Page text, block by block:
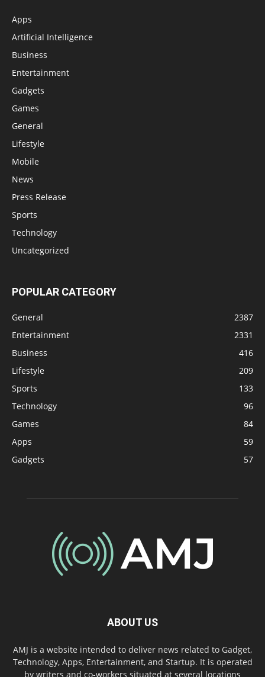
Apps
Artificial Intelligence
Business
Entertainment
Gadgets
Games
General
Lifestyle
Mobile
News
Press Release
Sports
Technology
Uncategorized
POPULAR CATEGORY
General
2387
Entertainment
2331
Business
416
Lifestyle
209
Sports
133
Technology
96
Games
84
Apps
59
Gadgets
57
ABOUT US
AMJ is a website intended to deliver news related to Gadget,
Technology, Apps, Entertainment, and Startup. It is operated
by writers and co-workers situated at several locations